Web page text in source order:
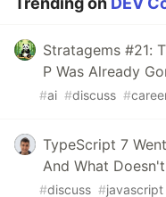
Stratagems #21:
P Was Already
#ai #discuss #
TypeScript 7
And What Doesn't
#discuss #javascript